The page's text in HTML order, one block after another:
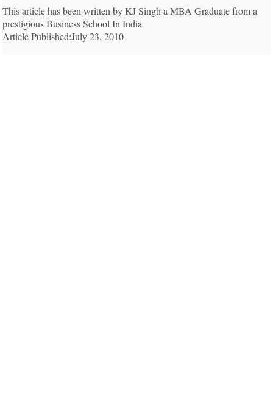
This article has been written by KJ Singh a MBA Graduate from a
prestigious Business School In India
Article Published:July 23, 2010